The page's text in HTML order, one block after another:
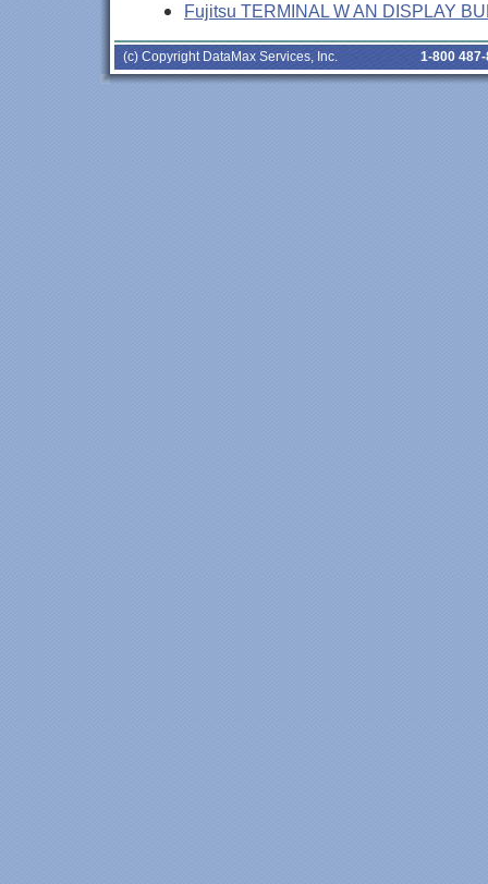
Fujitsu TERMINAL W AN DISPLAY
(c) Copyright DataMax Services, Inc. 1-800